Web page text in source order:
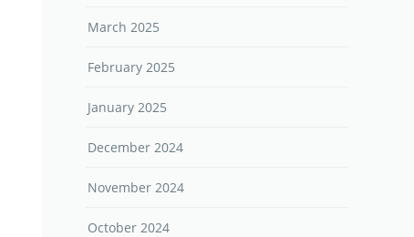
March 2025
February 2025
January 2025
December 2024
November 2024
October 2024